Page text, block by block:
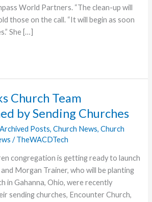
World Partners. “The clean-up will
those on the call. “It will begin as soon
She […]
Church Team
by Sending Churches
Archived Posts,Church News,Church
/TheWACDTech
congregation is getting ready to launch
Morgan Trainer, who will be planting
in Gahanna, Ohio, were recently
sending churches, Encounter Church,